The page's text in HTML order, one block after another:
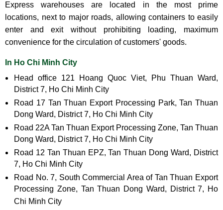
Express warehouses are located in the most prime
locations, next to major roads, allowing containers to easily
enter and exit without prohibiting loading, maximum
convenience for the circulation of customers' goods.
In Ho Chi Minh City
Head office 121 Hoang Quoc Viet, Phu Thuan Ward,
District 7, Ho Chi Minh City
Road 17 Tan Thuan Export Processing Park, Tan Thuan
Dong Ward, District 7, Ho Chi Minh City
Road 22A Tan Thuan Export Processing Zone, Tan Thuan
Dong Ward, District 7, Ho Chi Minh City
Road 12 Tan Thuan EPZ, Tan Thuan Dong Ward, District
7, Ho Chi Minh City
Road No. 7, South Commercial Area of ​​Tan Thuan Export
Processing Zone, Tan Thuan Dong Ward, District 7, Ho
Chi Minh City